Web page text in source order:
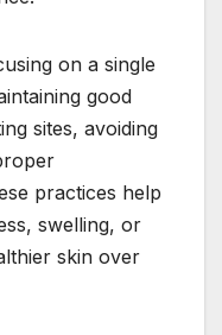
on a single
good
sites, avoiding
practices help
swelling, or
skin over